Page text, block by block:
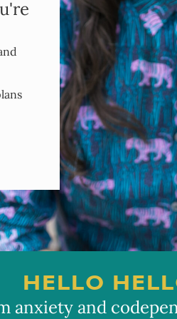
HELLO
anxiety and